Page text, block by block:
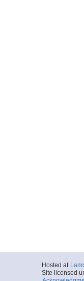
Hosted at
Site licensed